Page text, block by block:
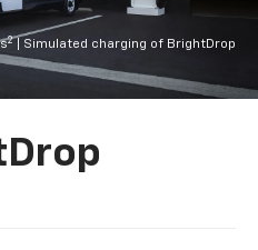
2
| Simulated charging of BrightDrop